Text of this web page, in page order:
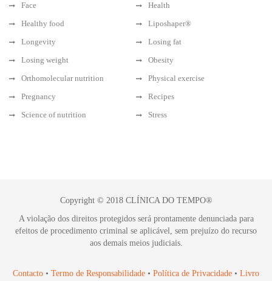
Face
Health
Healthy food
Liposhaper®
Longevity
Losing fat
Losing weight
Obesity
Orthomolecular nutrition
Physical exercise
Pregnancy
Recipes
Science of nutrition
Stress
Copyright © 2018 CLÍNICA DO TEMPO®
A violação dos direitos protegidos será prontamente denunciada para
efeitos de procedimento criminal se aplicável, sem prejuízo do recurso
aos demais meios judiciais.
Contacto • Termo de Responsabilidade • Política de Privacidade • Livro